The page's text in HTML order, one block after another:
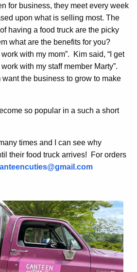
for business, they meet every week
upon what is selling most. The
having a food truck are the picky
what are the benefits for you?
with my mom”. Kim said, “I get
with my staff member Marty”.
the business to grow to make
so popular in a such a short
times and I can see why
their food truck arrives! For orders